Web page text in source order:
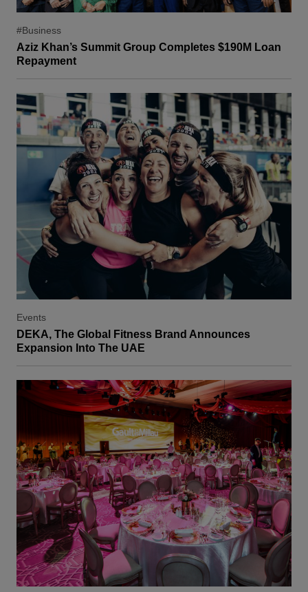
#Business
Aziz Khan’s Summit Group Completes $190M Loan
Repayment
Events
DEKA, The Global Fitness Brand Announces
Expansion Into The UAE